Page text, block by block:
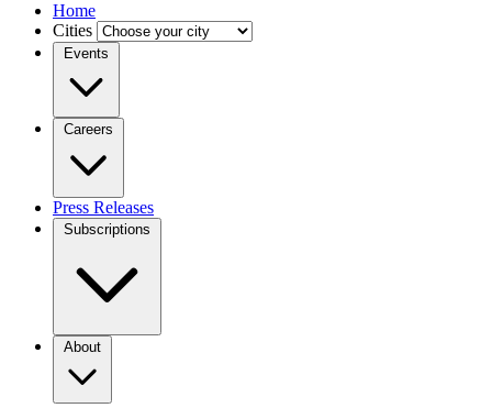
Home
Cities
Events
Careers
Press Releases
Subscriptions
About